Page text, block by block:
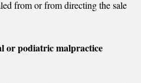
from or from directing the sale
or podiatric malpractice